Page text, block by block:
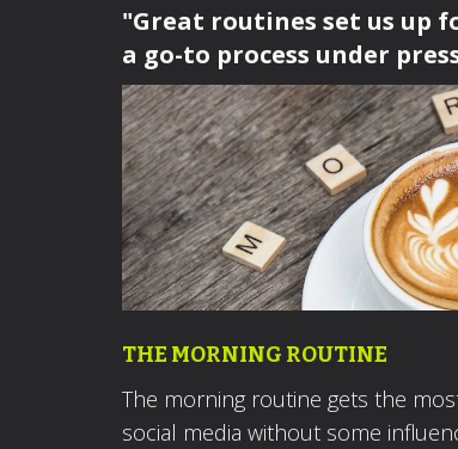
"Great routines set us up
a go-to process under
THE MORNING ROUTINE
The morning routine gets the
social media without some